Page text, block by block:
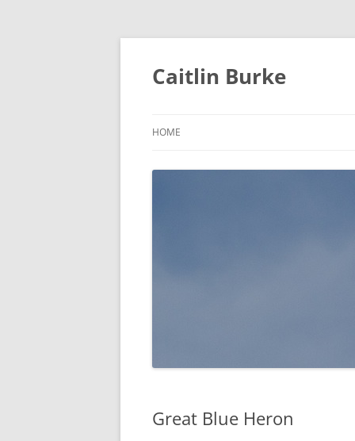
Caitlin Burke
HOME
Great Blue Heron